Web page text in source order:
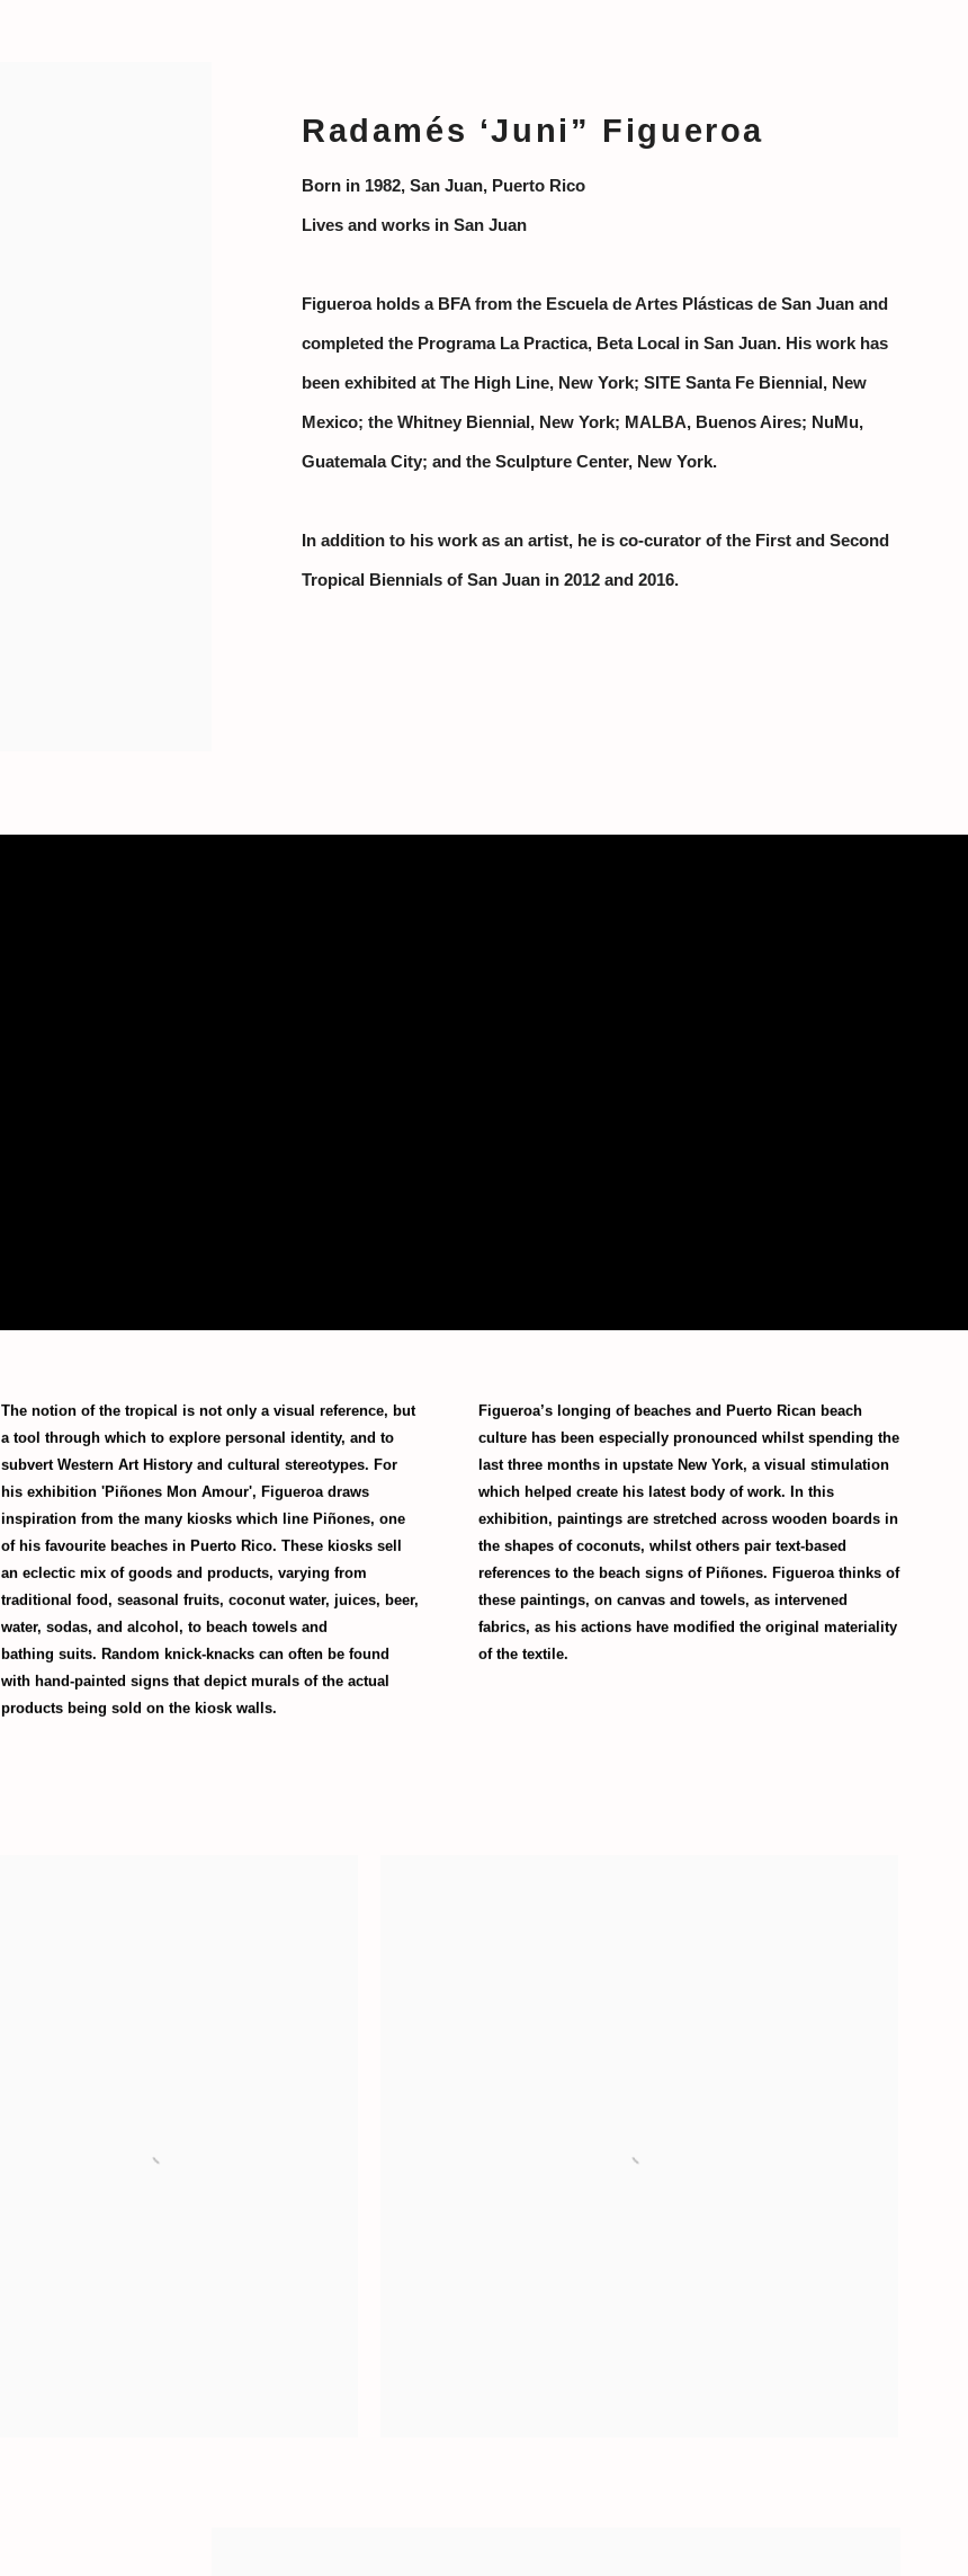
Radamés ‘Juni” Figueroa
Born in 1982, San Juan, Puerto Rico
Lives and works in San Juan
Figueroa holds a BFA from the Escuela de Artes Plásticas de San Juan and
completed the Programa La Practica, Beta Local in San Juan. His work has
been exhibited at The High Line, New York; SITE Santa Fe Biennial, New
Mexico; the Whitney Biennial, New York; MALBA, Buenos Aires; NuMu,
Guatemala City; and the Sculpture Center, New York.
In addition to his work as an artist, he is co-curator of the First and Second
Tropical Biennials of San Juan in 2012 and 2016.
The notion of the tropical is not only a visual reference, but
a tool through which to explore personal identity, and to
subvert Western Art History and cultural stereotypes. For
his exhibition 'Piñones Mon Amour', Figueroa draws
inspiration from the many kiosks which line Piñones, one
of his favourite beaches in Puerto Rico. These kiosks sell
an eclectic mix of goods and products, varying from
traditional food, seasonal fruits, coconut water, juices, beer,
water, sodas, and alcohol, to beach towels and
bathing suits. Random knick-knacks can often be found
with hand-painted signs that depict murals of the actual
products being sold on the kiosk walls.
Figueroa’s longing of beaches and Puerto Rican beach
culture has been especially pronounced whilst spending the
last three months in upstate New York, a visual stimulation
which helped create his latest body of work. In this
exhibition, paintings are stretched across wooden boards in
the shapes of coconuts, whilst others pair text-based
references to the beach signs of Piñones. Figueroa thinks of
these paintings, on canvas and towels, as intervened
fabrics, as his actions have modified the original materiality
of the textile.